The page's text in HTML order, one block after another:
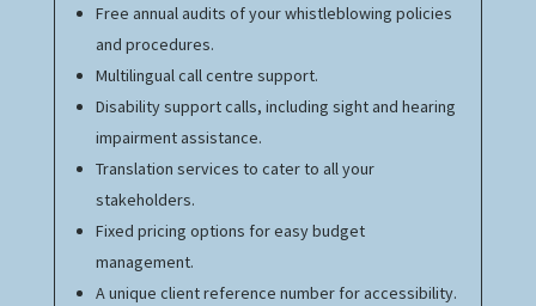
Free annual audits of your whistleblowing policies
and procedures.
Multilingual call centre support.
Disability support calls, including sight and hearing
impairment assistance.
Translation services to cater to all your
stakeholders.
Fixed pricing options for easy budget
management.
A unique client reference number for accessibility.